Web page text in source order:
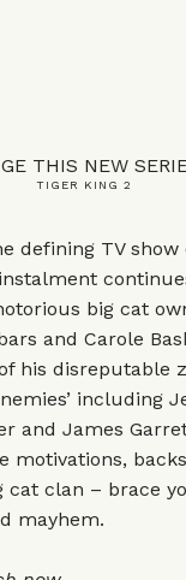
THIS NEW
TIGER KING 2
defining TV show
big cat
and Carole
his disreputable
including
and James
motivations,
cat clan – brace
mayhem.